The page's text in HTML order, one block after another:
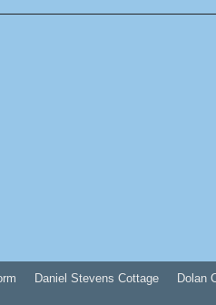
Daniel Stevens Cottage Dolan